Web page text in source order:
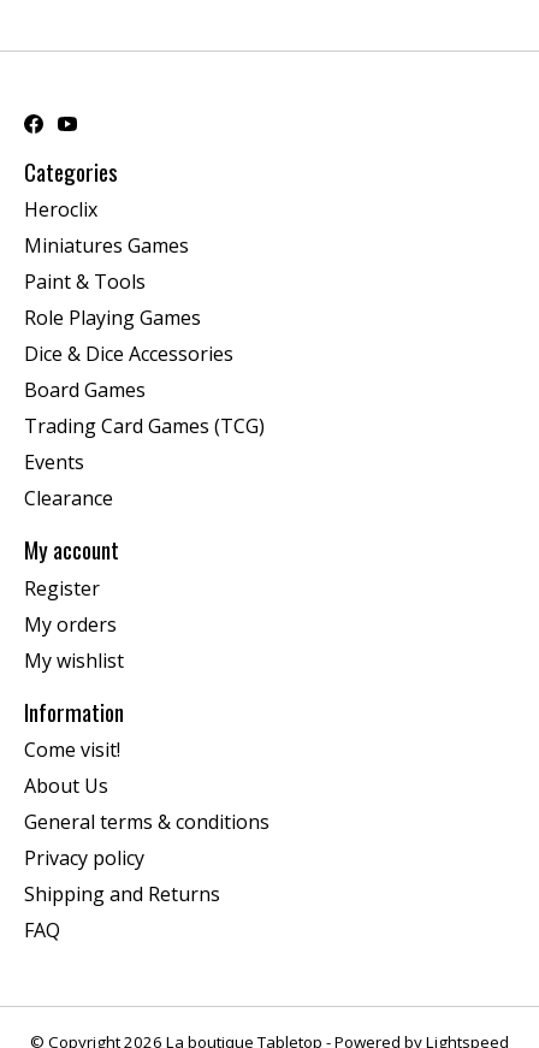
Categories
Heroclix
Miniatures Games
Paint & Tools
Role Playing Games
Dice & Dice Accessories
Board Games
Trading Card Games (TCG)
Events
Clearance
My account
Register
My orders
My wishlist
Information
Come visit!
About Us
General terms & conditions
Privacy policy
Shipping and Returns
FAQ
© Copyright 2026 La boutique Tabletop - Powered byLightspeed